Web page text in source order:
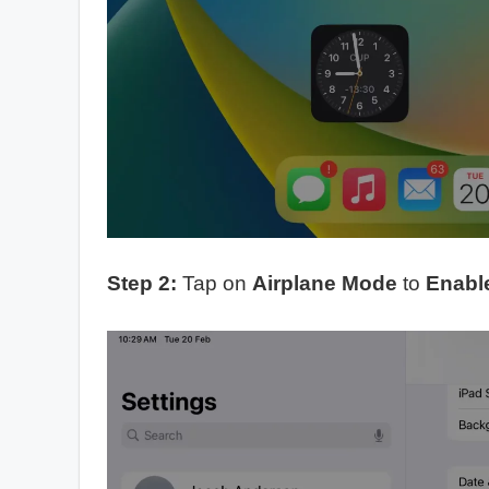
Step 2: Tap on Airplane Mode to